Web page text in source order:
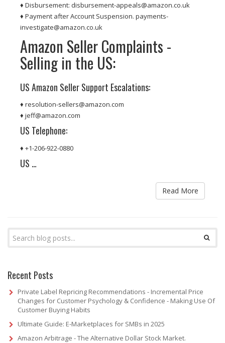
♦ Disbursement: disbursement-appeals@amazon.co.uk
♦ Payment after Account Suspension. payments-
investigate@amazon.co.uk
Amazon Seller Complaints -
Selling in the US:
US Amazon Seller Support Escalations:
♦ resolution-sellers@amazon.com
♦ jeff@amazon.com
US Telephone:
♦ +1-206-922-0880
US …
Read More
Recent Posts
Private Label Repricing Recommendations - Incremental Price
Changes for Customer Psychology & Confidence - Making Use Of
Customer Buying Habits
Ultimate Guide: E-Marketplaces for SMBs in 2025
Amazon Arbitrage - The Alternative Dollar Stock Market.